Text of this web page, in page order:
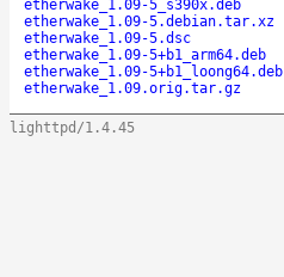
etherwake_1.09-5_s390x.deb
etherwake_1.09-5.debian.tar.xz
etherwake_1.09-5.dsc
etherwake_1.09-5+b1_arm64.deb
etherwake_1.09-5+b1_loong64.deb
etherwake_1.09.orig.tar.gz
lighttpd/1.4.45